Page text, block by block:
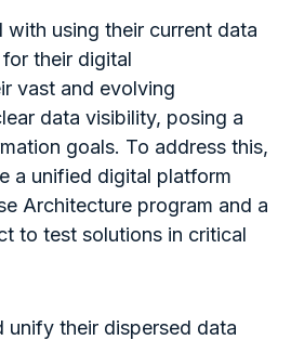
with using their current data
their digital
vast and evolving
data visibility, posing a
goals. To address this,
a unified digital platform
Architecture program and a
to test solutions in critical
unify their dispersed data